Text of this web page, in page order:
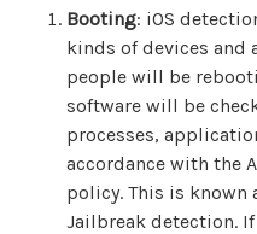
Booting: iOS
kinds of devices and
people will be
software will be
processes,
accordance with the
policy. This is known
Jailbreak detection.